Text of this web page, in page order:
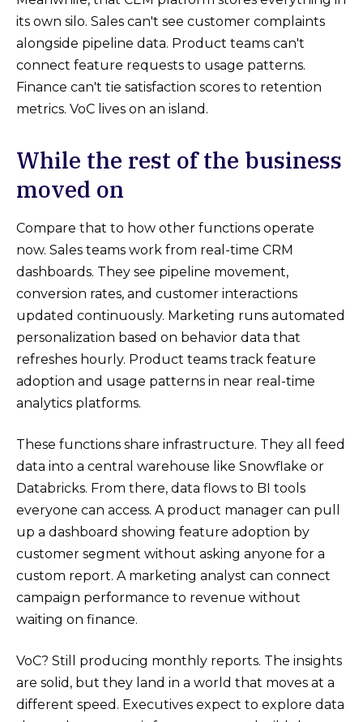
its own silo. Sales can't see customer complaints
alongside pipeline data. Product teams can't
connect feature requests to usage patterns.
Finance can't tie satisfaction scores to retention
metrics. VoC lives on an island.
While the rest of the business
moved on
Compare that to how other functions operate
now. Sales teams work from real-time CRM
dashboards. They see pipeline movement,
conversion rates, and customer interactions
updated continuously. Marketing runs automated
personalization based on behavior data that
refreshes hourly. Product teams track feature
adoption and usage patterns in near real-time
analytics platforms.
These functions share infrastructure. They all feed
data into a central warehouse like Snowflake or
Databricks. From there, data flows to BI tools
everyone can access. A product manager can pull
up a dashboard showing feature adoption by
customer segment without asking anyone for a
custom report. A marketing analyst can connect
campaign performance to revenue without
waiting on finance.
VoC? Still producing monthly reports. The insights
are solid, but they land in a world that moves at a
different speed. Executives expect to explore data